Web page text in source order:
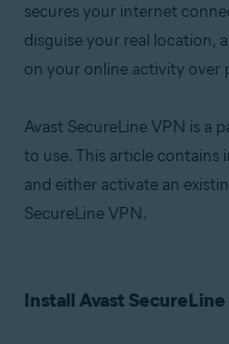
secures your internet
disguise your real location,
on your online activity over
Avast SecureLine VPN is a
to use. This article
and either activate an
SecureLine VPN.
Install Avast SecureLine